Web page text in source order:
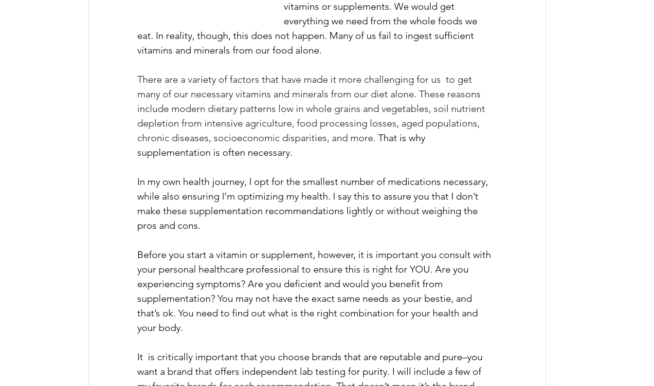
vitamins or supplements. We would get
everything we need from the whole foods we
eat. In reality, though, this does not happen. Many of us fail to ingest sufficient
vitamins and minerals from our food alone.
There are a variety of factors that have made it more challenging for us  to get
many of our necessary vitamins and minerals from our diet alone. These reasons
include modern dietary patterns low in whole grains and vegetables, soil nutrient
depletion from intensive agriculture, food processing losses, aged populations,
chronic diseases, socioeconomic disparities, and more. That is why
supplementation is often necessary.
In my own health journey, I opt for the smallest number of medications necessary,
while also ensuring I’m optimizing my health. I say this to assure you that I don’t
make these supplementation recommendations lightly or without weighing the
pros and cons.
Before you start a vitamin or supplement, however, it is important you consult with
your personal healthcare professional to ensure this is right for YOU. Are you
experiencing symptoms? Are you deficient and would you benefit from
supplementation? You may not have the exact same needs as your bestie, and
that’s ok. You need to find out what is the right combination for your health and
your body.
It  is critically important that you choose brands that are reputable and pure–you
want a brand that offers independent lab testing for purity. I will include a few of